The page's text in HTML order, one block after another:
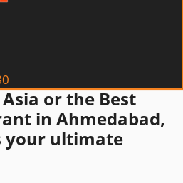
or the Best
in Ahmedabad,
your ultimate